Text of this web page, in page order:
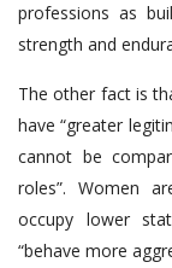
professions as
strength and
The other fact is
have “greater
cannot be
roles”. Women
occupy lower
“behave more